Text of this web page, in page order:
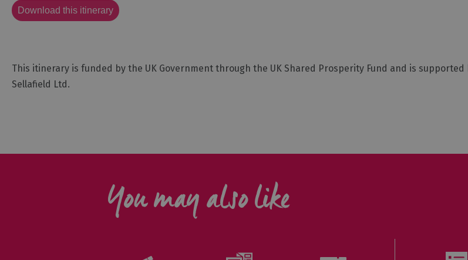
Download this itinerary
This itinerary is funded by the UK Government through the UK Shared Prosperity Fund and is supported
Sellafield Ltd.
You may also like